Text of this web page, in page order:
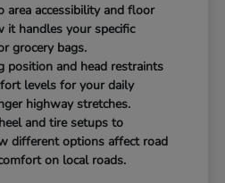
area accessibility and floor
it handles your specific
grocery bags.
position and head restraints
levels for your daily
highway stretches.
and tire setups to
different options affect road
on local roads.